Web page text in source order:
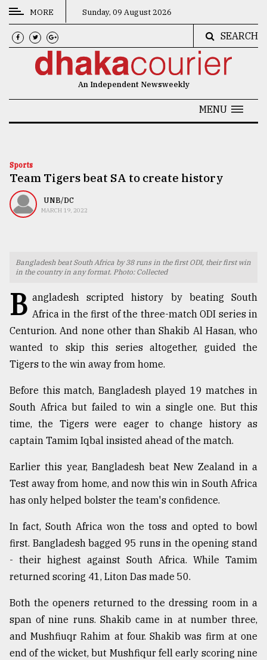
CATEGORIES
News
Technology
Nature
Users
of
prepaid
meters
in
dilemma:
..
Sylhet
defies
Khulna
..
August
2018
MORE Sunday, 09 August 2026
SEARCH
An Independent Newsweekly
MENU
Sports
Team Tigers beat SA to create history
UNB/DC
MARCH 19, 2022
Bangladesh beat South Africa by 38 runs in the first ODI, their first win
in the country in any format. Photo: Collected
B angladesh scripted history by beating South
Africa in the first of the three-match ODI series in
Centurion. And none other than Shakib Al Hasan, who
wanted to skip this series altogether, guided the
Tigers to the win away from home.
Before this match, Bangladesh played 19 matches in
South Africa but failed to win a single one. But this
time, the Tigers were eager to change history as
captain Tamim Iqbal insisted ahead of the match.
Earlier this year, Bangladesh beat New Zealand in a
Test away from home, and now this win in South Africa
has only helped bolster the team's confidence.
In fact, South Africa won the toss and opted to bowl
first. Bangladesh bagged 95 runs in the opening stand
- their highest against South Africa. While Tamim
returned scoring 41, Liton Das made 50.
Both the openers returned to the dressing room in a
span of nine runs. Shakib came in at number three,
and Mushfiuqr Rahim at four. Shakib was firm at one
end of the wicket, but Mushfiqur fell early scoring nine